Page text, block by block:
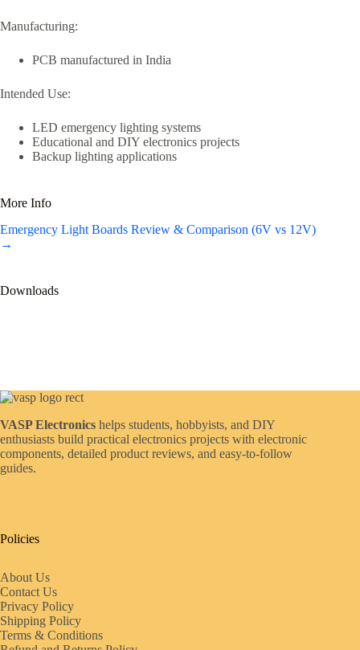
Manufacturing:
PCB manufactured in India
Intended Use:
LED emergency lighting systems
Educational and DIY electronics projects
Backup lighting applications
More Info
Emergency Light Boards Review & Comparison (6V vs 12V)
→
Downloads
VASP Electronics helps students, hobbyists, and DIY
enthusiasts build practical electronics projects with electronic
components, detailed product reviews, and easy-to-follow
guides.
Policies
About Us
Contact Us
Privacy Policy
Shipping Policy
Terms & Conditions